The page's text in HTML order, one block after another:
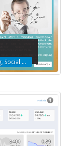
php, Javascript, jQuery, Search Engine Marketing, Social Media Marketing, Search Engine Optimization, Web Design, Amazon Web Services